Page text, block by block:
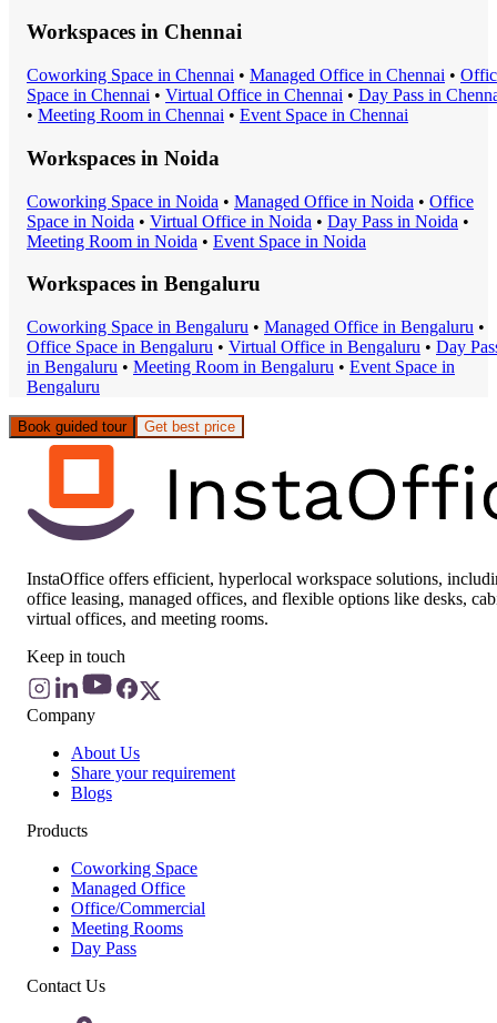
Workspaces in Chennai
Coworking Space in Chennai • Managed Office in Chennai •
Space in Chennai • Virtual Office in Chennai • Day Pass in
• Meeting Room in Chennai • Event Space in Chennai
Workspaces in Noida
Coworking Space in Noida • Managed Office in Noida • Office
Space in Noida • Virtual Office in Noida • Day Pass in Noida •
Meeting Room in Noida • Event Space in Noida
Workspaces in Bengaluru
Coworking Space in Bengaluru • Managed Office in Bengaluru •
Office Space in Bengaluru • Virtual Office in Bengaluru • Day
in Bengaluru • Meeting Room in Bengaluru • Event Space in
Bengaluru
Book guided tour Get best price
InstaOffice offers efficient, hyperlocal workspace solutions,
office leasing, managed offices, and flexible options like desks,
virtual offices, and meeting rooms.
Keep in touch
Company
About Us
Share your requirement
Blogs
Products
Coworking Space
Managed Office
Office/Commercial
Meeting Rooms
Day Pass
Contact Us